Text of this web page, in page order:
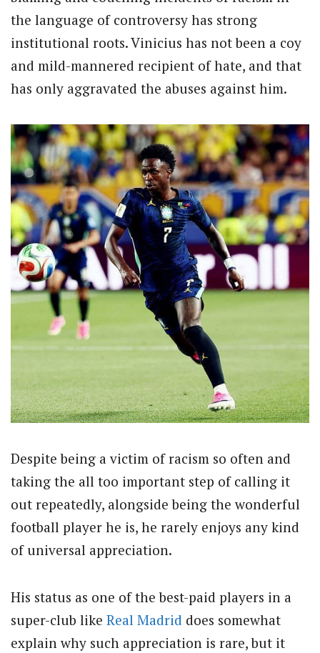
the language of controversy has strong
institutional roots. Vinicius has not been a coy
and mild-mannered recipient of hate, and that
has only aggravated the abuses against him.
Despite being a victim of racism so often and
taking the all too important step of calling it
out repeatedly, alongside being the wonderful
football player he is, he rarely enjoys any kind
of universal appreciation.
His status as one of the best-paid players in a
super-club like Real Madrid does somewhat
explain why such appreciation is rare, but it